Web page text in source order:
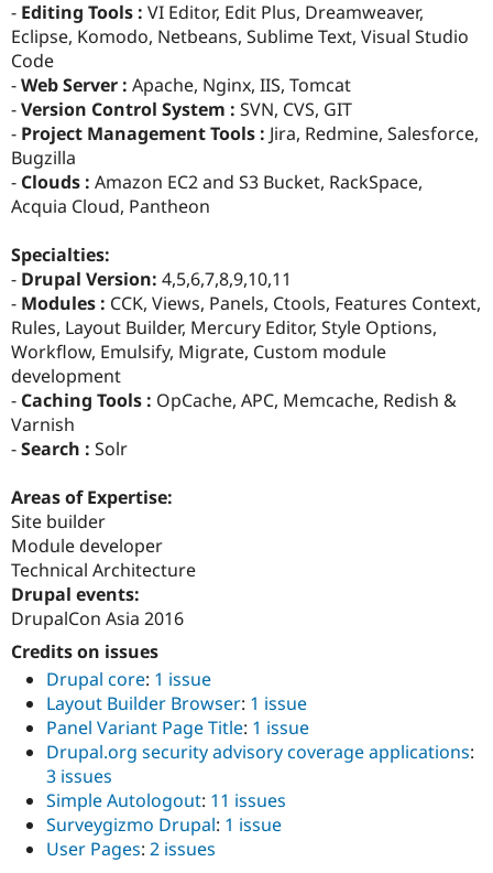
- Editing Tools : VI Editor, Edit Plus, Dreamweaver,
Eclipse, Komodo, Netbeans, Sublime Text, Visual Studio
Code
-Web Server : Apache, Nginx, IIS, Tomcat
-Version Control System : SVN, CVS, GIT
- Project Management Tools : Jira, Redmine, Salesforce,
Bugzilla
- Clouds : Amazon EC2 and S3 Bucket, RackSpace,
Acquia Cloud, Pantheon
Specialties:
- Drupal Version: 4,5,6,7,8,9,10,11
- Modules : CCK, Views, Panels, Ctools, Features Context,
Rules, Layout Builder, Mercury Editor, Style Options,
Workflow, Emulsify, Migrate, Custom module
development
- Caching Tools : OpCache, APC, Memcache, Redish &
Varnish
-Search : Solr
Areas of Expertise:
Site builder
Module developer
Technical Architecture
Drupal events:
DrupalCon Asia 2016
Credits on issues
Drupal core: 1 issue
Layout Builder Browser: 1 issue
Panel Variant Page Title: 1 issue
Drupal.org security advisory coverage applications:
3 issues
Simple Autologout: 11 issues
Surveygizmo Drupal: 1 issue
User Pages: 2 issues